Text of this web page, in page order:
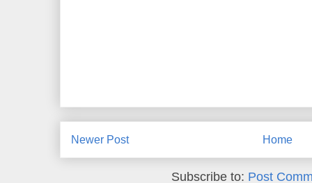
Newer Post Home
Subscribe to: Post